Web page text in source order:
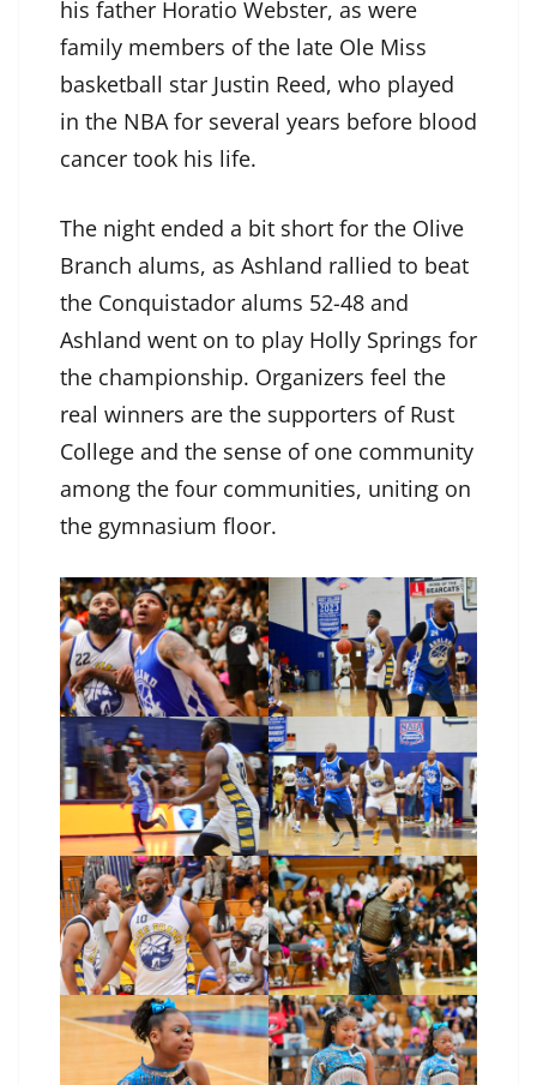
his father Horatio Webster, as were
family members of the late Ole Miss
basketball star Justin Reed, who played
in the NBA for several years before blood
cancer took his life.
The night ended a bit short for the Olive
Branch alums, as Ashland rallied to beat
the Conquistador alums 52-48 and
Ashland went on to play Holly Springs for
the championship. Organizers feel the
real winners are the supporters of Rust
College and the sense of one community
among the four communities, uniting on
the gymnasium floor.